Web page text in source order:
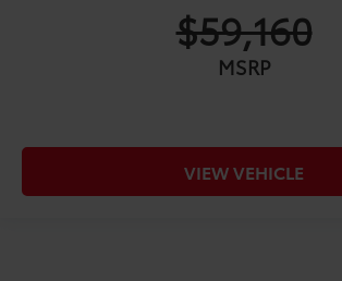
$59,160
MSRP
VIEW VEHICLE